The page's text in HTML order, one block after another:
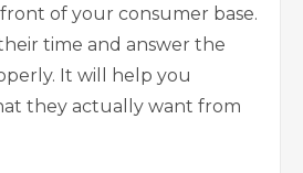
of your consumer base.
time and answer the
It will help you
they actually want from